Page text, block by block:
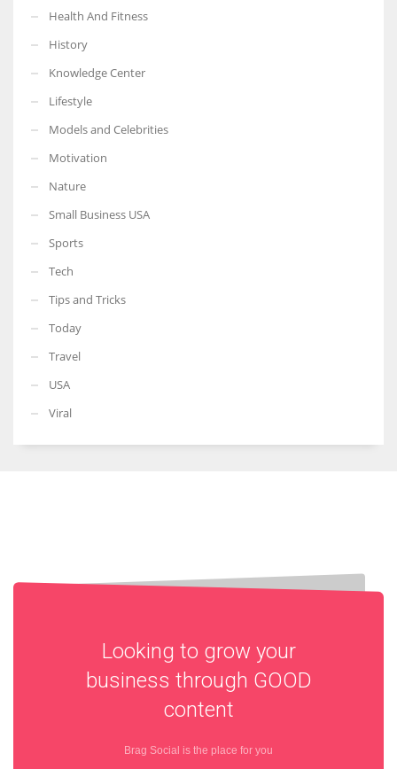
Health And Fitness
History
Knowledge Center
Lifestyle
Models and Celebrities
Motivation
Nature
Small Business USA
Sports
Tech
Tips and Tricks
Today
Travel
USA
Viral
Looking to grow your
business through GOOD
content
Brag Social is the place for you